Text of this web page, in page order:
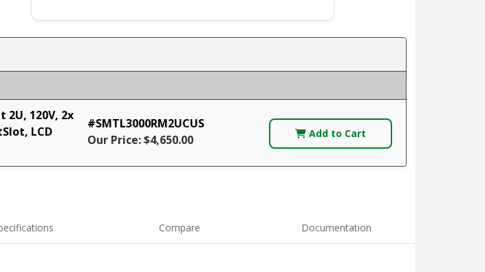
120V, 2x
LCD
#SMTL3000RM2UCUS
Our Price: $4,650.00
Add to Cart
Compare Documentation